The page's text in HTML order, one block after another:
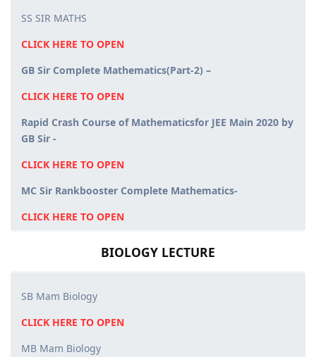
SS SIR MATHS
CLICK HERE TO OPEN
GB Sir Complete Mathematics(Part-2) –
CLICK HERE TO OPEN
Rapid Crash Course of Mathematicsfor JEE Main 2020 by
GB Sir -
CLICK HERE TO OPEN
MC Sir Rankbooster Complete Mathematics-
CLICK HERE TO OPEN
BIOLOGY LECTURE
SB Mam Biology
CLICK HERE TO OPEN
MB Mam Biology